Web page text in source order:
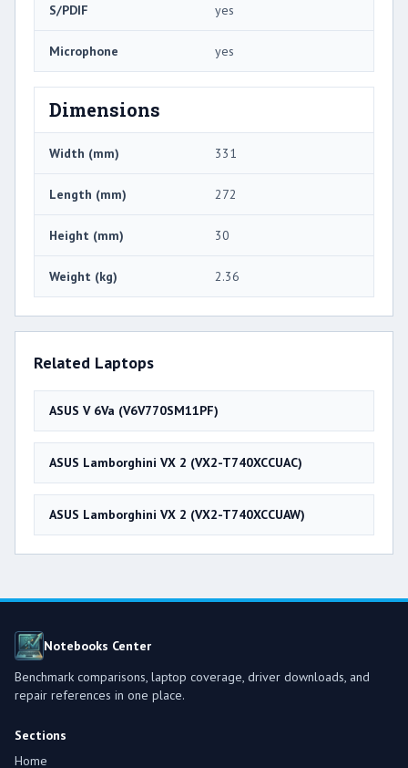
S/PDIF yes
Microphone yes
Dimensions
Width (mm) 331
Length (mm) 272
Height (mm) 30
Weight (kg) 2.36
Related Laptops
ASUS V 6Va (V6V770SM11PF)
ASUS Lamborghini VX 2 (VX2-T740XCCUAC)
ASUS Lamborghini VX 2 (VX2-T740XCCUAW)
Notebooks Center
Benchmark comparisons, laptop coverage, driver downloads, and
repair references in one place.
Sections
Home